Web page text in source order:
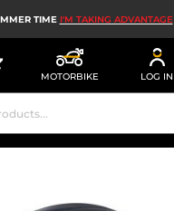
TIME I'M TAKING ADVANTAGE
MOTORBIKE LOG IN
HELMETS
MOTORCYCLE GEAR